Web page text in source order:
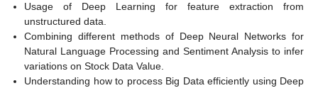
Usage of Deep Learning for feature extraction from
unstructured data.
Combining different methods of Deep Neural Networks for
Natural Language Processing and Sentiment Analysis to infer
variations on Stock Data Value.
Understanding how to process Big Data efficiently using Deep